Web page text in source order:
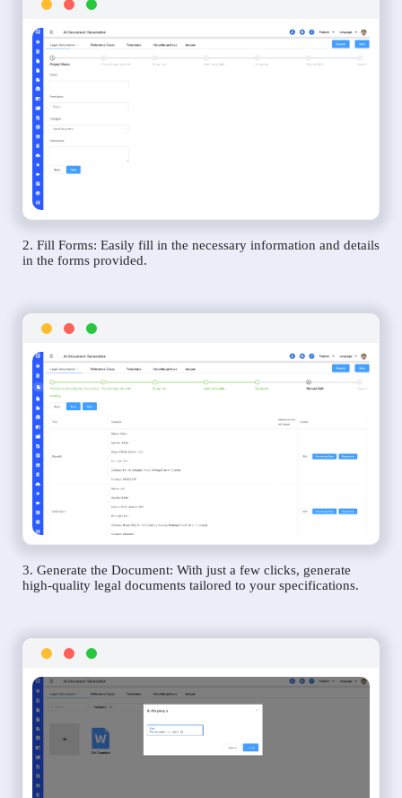
2. Fill Forms: Easily fill in the necessary information and details
in the forms provided.
3. Generate the Document: With just a few clicks, generate
high-quality legal documents tailored to your specifications.